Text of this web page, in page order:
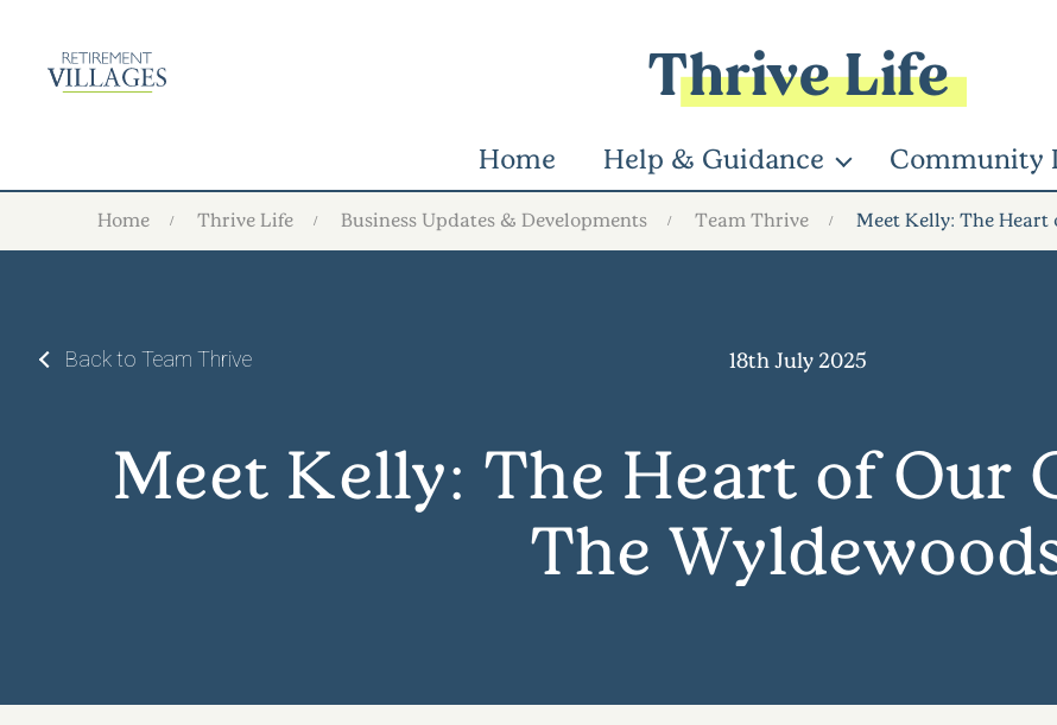
Thrive Life
Home Help & Guidance Community
Home Thrive Life Business Updates & Developments Team Thrive Meet Kelly: The
Back to Team Thrive 18th July 2025
Meet Kelly: The Heart of Our
The